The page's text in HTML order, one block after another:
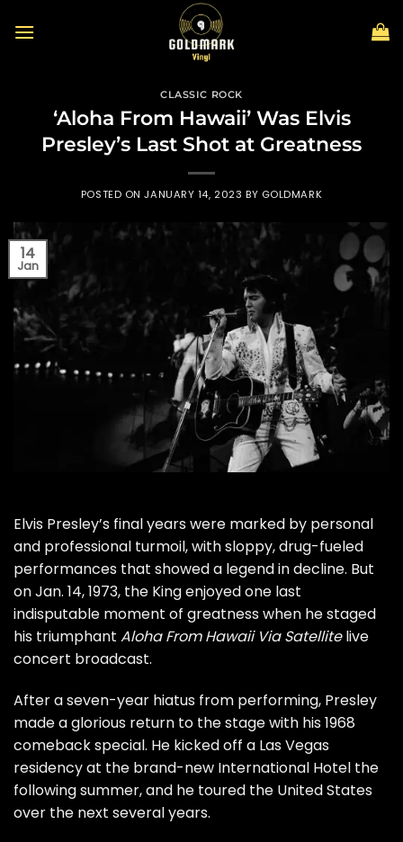
CLASSIC ROCK
‘Aloha From Hawaii’ Was Elvis
Presley’s Last Shot at Greatness
POSTED ONJANUARY 14, 2023 BY GOLDMARK
14
Jan
Elvis Presley’s final years were marked by personal
and professional turmoil, with sloppy, drug-fueled
performances that showed a legend in decline. But
on Jan. 14, 1973, the King enjoyed one last
indisputable moment of greatness when he staged
his triumphant Aloha From Hawaii Via Satellitelive
concert broadcast.
After a seven-year hiatus from performing, Presley
made a glorious return to the stage with his1968
comeback special. He kicked off a Las Vegas
residencyat the brand-new International Hotel the
following summer, and he toured the United States
over the next several years.